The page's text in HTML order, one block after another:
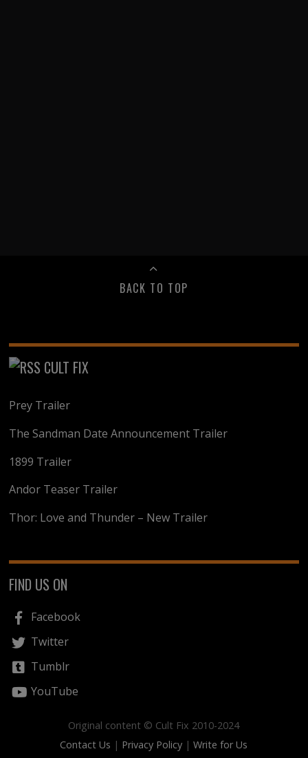
BACK TO TOP
CULT FIX
Prey Trailer
The Sandman Date Announcement Trailer
1899 Trailer
Andor Teaser Trailer
Thor: Love and Thunder – New Trailer
FIND US ON
Facebook
Twitter
Tumblr
YouTube
Original content © Cult Fix 2010-2024
Contact Us | Privacy Policy |Write for Us